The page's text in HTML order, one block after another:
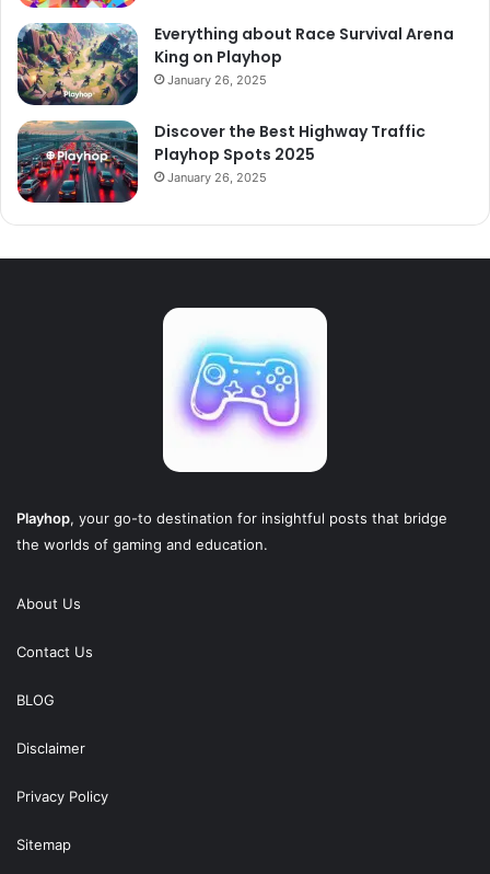
Everything about Race Survival Arena
King on Playhop
January 26, 2025
Discover the Best Highway Traffic
Playhop Spots 2025
January 26, 2025
Playhop, your go-to destination for insightful posts that bridge
the worlds of gaming and education.
About Us
Contact Us
BLOG
Disclaimer
Privacy Policy
Sitemap